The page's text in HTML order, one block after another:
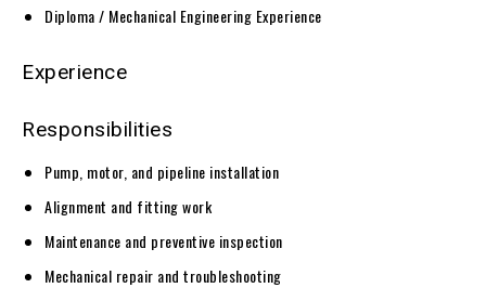
Diploma / Mechanical Engineering Experience
Experience
Responsibilities
Pump, motor, and pipeline installation
Alignment and fitting work
Maintenance and preventive inspection
Mechanical repair and troubleshooting